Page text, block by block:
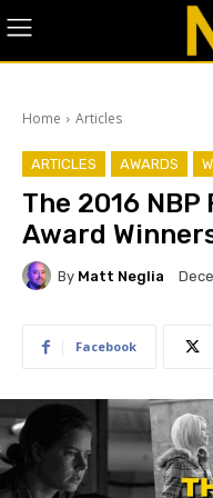
Home Articles
ARTICLES AWARDS
The 2016
Award
By Matt Neglia
Facebook